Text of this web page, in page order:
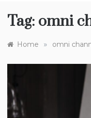
Tag: omni
Home » omni